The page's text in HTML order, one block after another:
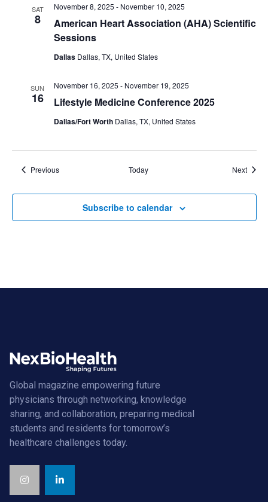
SAT
8
American Heart Association (AHA) Scientific
Sessions
November 8, 2025 - November 10, 2025
Dallas Dallas, TX, United States
SUN
16 Lifestyle Medicine Conference 2025
November 16, 2025 - November 19, 2025
Dallas/Fort Worth Dallas, TX, United States
PreviousEvents Today Next
Subscribe to calendar
Global magazine empowering future
physicians through networking, knowledge
sharing, and collaboration, preparing medical
students and residents for tomorrow’s
healthcare challenges today.